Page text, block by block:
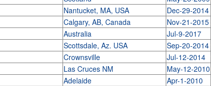
Nantucket, MA, USA Dec-29-2014
Calgary, AB, Canada Nov-21-2015
Australia Jul-9-2017
Scottsdale, Az. USA Sep-20-2014
Crownsville Jul-12-2014
Las Cruces NM May-12-2010
Adelaide Apr-1-2010